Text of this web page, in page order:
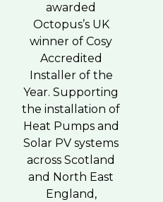
awarded
Octopus’s UK
winner of Cosy
Accredited
Installer of the
Year. Supporting
the installation of
Heat Pumps and
Solar PV systems
across Scotland
and North East
England,